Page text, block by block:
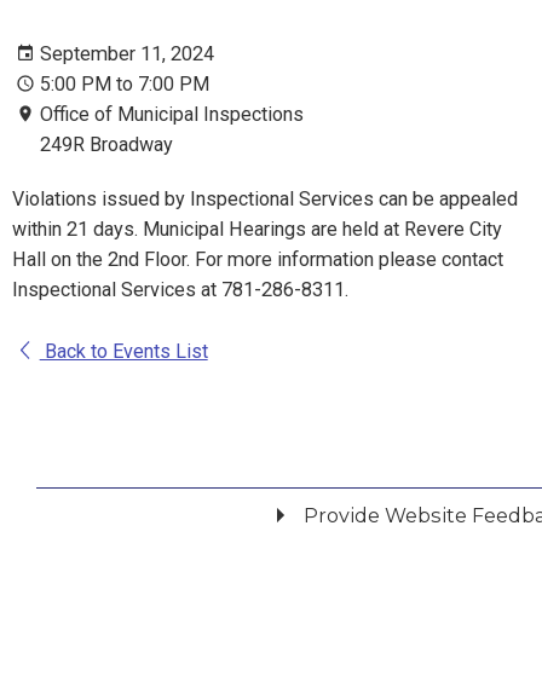
September 11, 2024
5:00 PM to 7:00 PM
Office of Municipal Inspections
249R Broadway
Violations issued by Inspectional Services can be appealed
within 21 days. Municipal Hearings are held at Revere City
Hall on the 2nd Floor. For more information please contact
Inspectional Services at 781-286-8311.
Back to Events List
Provide Website